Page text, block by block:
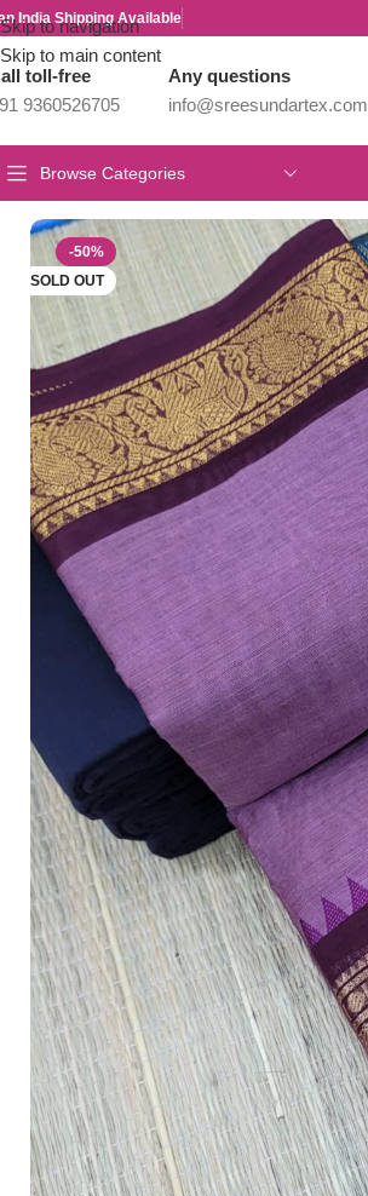
Skip to navigation
Skip to main content
India Shipping Available
toll-free
9360526705
Any questions
info@sreesundartex.com
Browse Categories
-50%
SOLD OUT